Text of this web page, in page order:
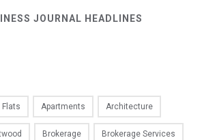
JOURNAL HEADLINES
Flats Apartments Architecture
Brokerage Brokerage Services